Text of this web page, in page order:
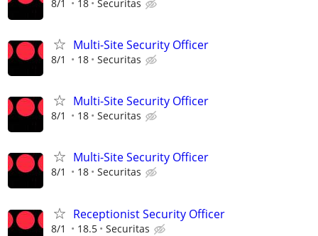
8/1 18 Securitas
Multi-Site Security Officer
8/1 18 Securitas
Multi-Site Security Officer
8/1 18 Securitas
Multi-Site Security Officer
8/1 18 Securitas
Receptionist Security Officer
8/1 18.5 Securitas